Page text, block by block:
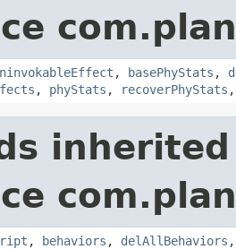
, basePhyStats ,
, phyStats , recoverPhyStats
, behaviors , delAllBehaviors